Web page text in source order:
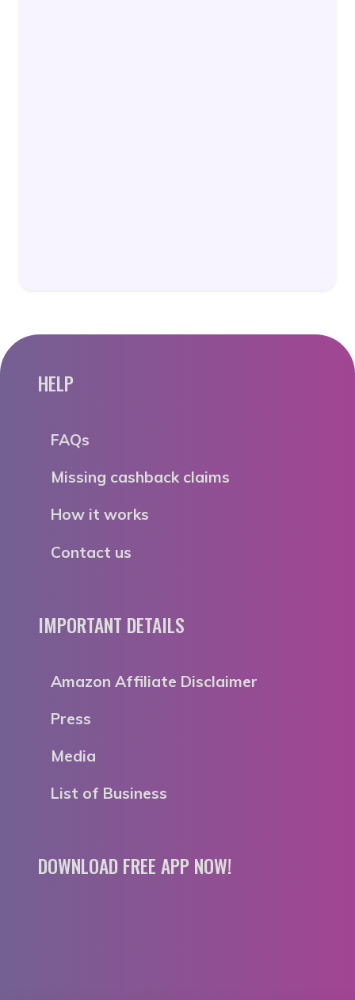
HELP
FAQs
Missing cashback claims
How it works
Contact us
IMPORTANT DETAILS
Amazon Affiliate Disclaimer
Press
Media
List of Business
DOWNLOAD FREE APP NOW!